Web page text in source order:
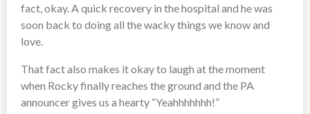
fact, okay. A quick recovery in the hospital and he was
soon back to doing all the wacky things we know and
love.
That fact also makes it okay to laugh at the moment
when Rocky finally reaches the ground and the PA
announcer gives us a hearty “Yeahhhhhhh!”